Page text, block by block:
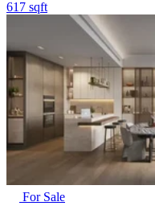
617 sqft
For Sale